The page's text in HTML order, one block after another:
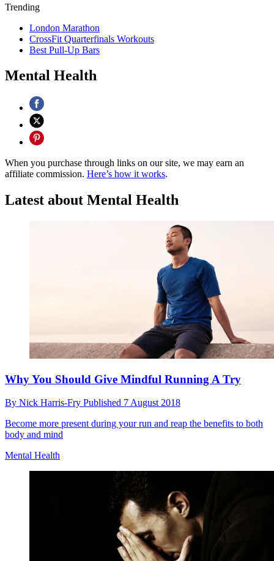
Trending
London Marathon
CrossFit Quarterfinals Workouts
Best Pull-Up Bars
Mental Health
When you purchase through links on our site, we may earn an
affiliate commission. Here’s how it works.
Latest about Mental Health
Why You Should Give Mindful Running A Try
By Nick Harris-Fry Published 7 August 2018
Become more present during your run and reap the benefits to both
body and mind
Mental Health